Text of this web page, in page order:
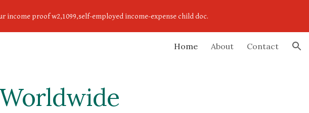
Skip to navigation
income proof w2,1099,self-employed income-expense child doc.
Home About Contact